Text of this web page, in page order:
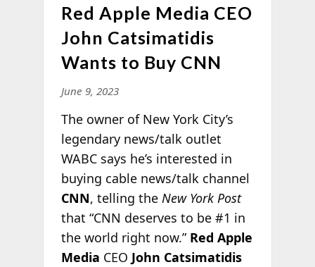
Red Apple Media CEO
John Catsimatidis
Wants to Buy CNN
June 9, 2023
The owner of New York City’s
legendary news/talk outlet
WABC says he’s interested in
buying cable news/talk channel
CNN, telling the New York Post
that “CNN deserves to be #1 in
the world right now.” Red Apple
Media CEO John Catsimatidis